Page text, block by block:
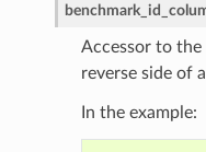
Accessor to the
reverse side of
In the example: